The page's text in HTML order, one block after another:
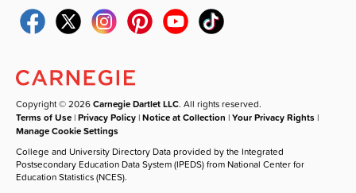
Copyright © 2026Carnegie Dartlet LLC. All rights reserved.
Terms of Use |Privacy Policy |Notice at Collection |Your Privacy Rights |
Manage Cookie Settings
College and University Directory Data provided by the Integrated
Postsecondary Education Data System (IPEDS) from National Center for
Education Statistics (NCES).